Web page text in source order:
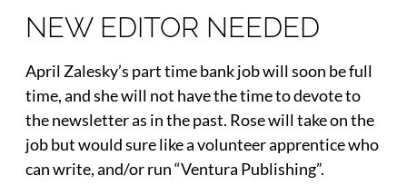
NEW EDITOR NEEDED
April Zalesky’s part time bank job will soon be full
time, and she will not have the time to devote to
the newsletter as in the past. Rose will take on the
job but would sure like a volunteer apprentice who
can write, and/or run “Ventura Publishing”.